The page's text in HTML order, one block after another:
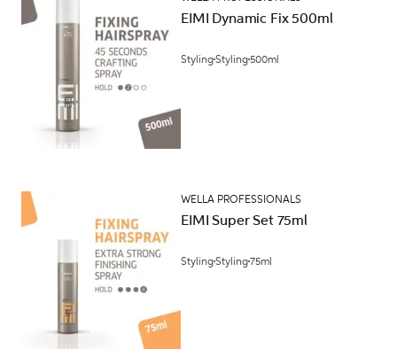
EIMI Dynamic Fix 500ml
StylingStyling500ml
WELLA PROFESSIONALS
EIMI Super Set 75ml
StylingStyling75ml